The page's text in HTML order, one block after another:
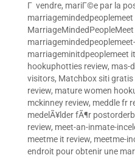
Г vendre, mariГ©e par la
marriagemindedpeoplemeet
marriageminitdpeoplemeet
hookuphotties review, mas-
visitors, Matchbox siti
review, mature women
mckinney review, meddle fr
medelÃ¥lder fÃ¶r
review, meet-an-inmate-
meetme it review, meetme-
endroit pour obtenir une